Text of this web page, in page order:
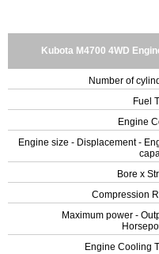
Kubota M4700 4WD
Number of
Fuel
Engine
Engine size - Displacement -
Bore x
Compression
Maximum power -
Engine Cooling